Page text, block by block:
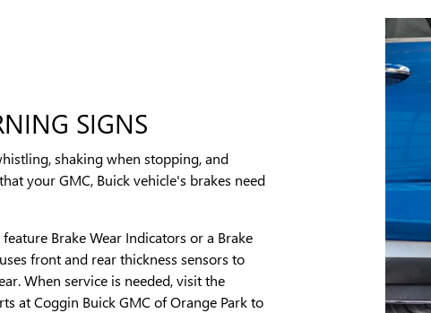
SIGNS
shaking when stopping, and
your GMC, Buick vehicle's brakes need
Brake Wear Indicators or a Brake
front and rear thickness sensors to
When service is needed, visit the
at Coggin Buick GMC of Orange Park to